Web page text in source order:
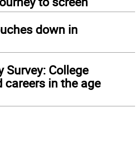
down in
Survey: College
careers in the age